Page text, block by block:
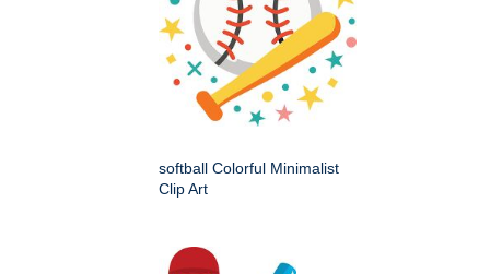
softball Colorful Minimalist
Clip Art